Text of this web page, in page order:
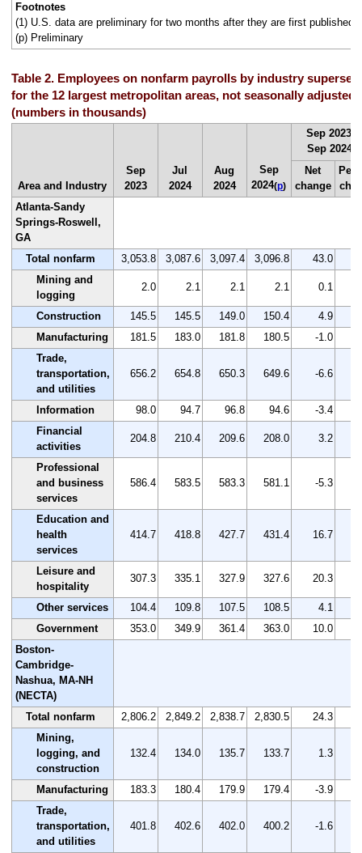
Footnotes
(1) U.S. data are preliminary for two months after they are first published.
(p) Preliminary
Table 2. Employees on nonfarm payrolls by industry
for the 12 largest metropolitan areas, not seasonally adjusted
(numbers in thousands)
Area and Industry
Sep
2023
Jul
2024
Aug
2024
Sep
2024(p)
Sep 2023
Sep 2024
Net
change
Atlanta-Sandy
Springs-Roswell,
GA
Total nonfarm
3,053.8 3,087.6 3,097.4 3,096.8
43.0
Mining and
logging
2.0 2.1 2.1 2.1 0.1
Construction 145.5 145.5 149.0 150.4
4.9
Manufacturing
181.5 183.0 181.8 180.5 -1.0
Trade,
transportation,
and utilities
656.2 654.8 650.3 649.6 -6.6
Information 98.0 94.7 96.8 94.6 -3.4
Financial
activities
204.8 210.4 209.6 208.0 3.2
Professional
and business
services
586.4 583.5 583.3 581.1 -5.3
Education and
health
services
414.7 418.8 427.7 431.4 16.7
Leisure and
hospitality
307.3 335.1 327.9 327.6 20.3
Other services 104.4 109.8 107.5 108.5
4.1
Government
353.0 349.9 361.4 363.0
10.0
Boston-
Cambridge-
Nashua, MA-NH
(NECTA)
Total nonfarm
2,806.2 2,849.2 2,838.7 2,830.5
24.3
Mining,
logging, and
construction
132.4 134.0 135.7 133.7 1.3
Manufacturing 183.3 180.4 179.9 179.4 -3.9
Trade,
transportation,
and utilities
401.8 402.6 402.0 400.2 -1.6